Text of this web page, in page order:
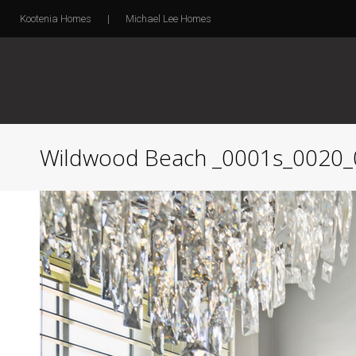
Kootenia Homes | Michael Lee Homes
Wildwood Beach